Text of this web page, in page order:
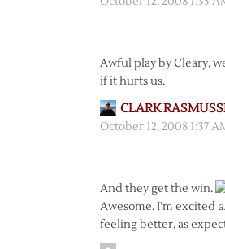
Awful play by Cleary,
if it hurts us.
CLARK
October 12, 2008 1:37
And they get the win.
Awesome. I’m excited
feeling better, as